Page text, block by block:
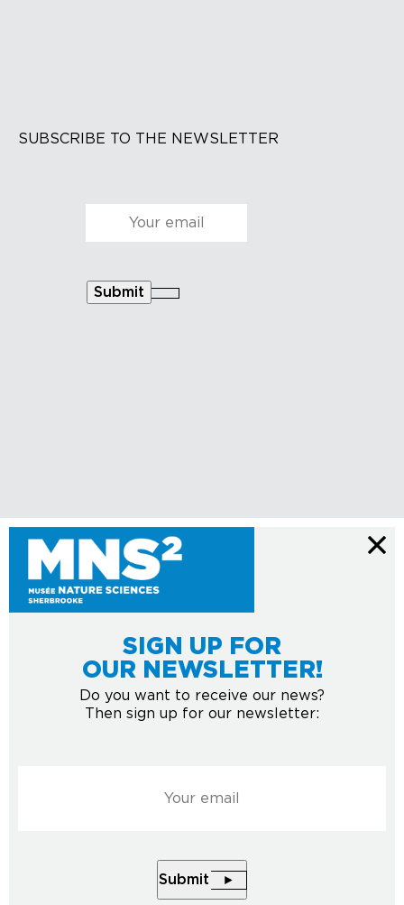
SIGN UP FOR
OUR NEWSLETTER!
Do you want to receive our news?
Then sign up for our newsletter:
Submit
SUBSCRIBE TO THE NEWSLETTER
Courriel *
Submit